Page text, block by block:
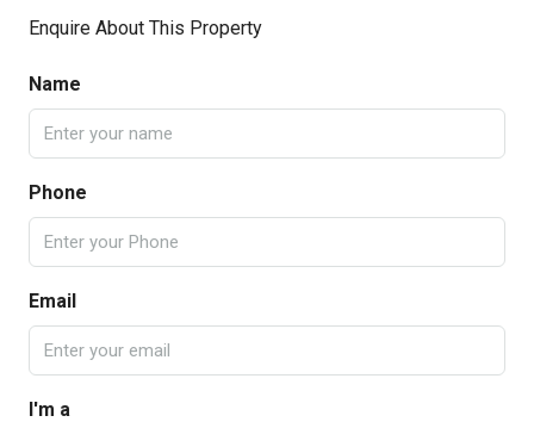
Enquire About This Property
Name
Phone
Email
I'm a